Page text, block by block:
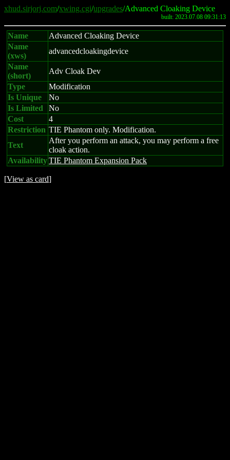
xhud.sirjorj.com/xwing.cgi/upgrades/Advanced Cloaking Device
built: 2023.07.08 09:31:13
Name
Advanced Cloaking Device
Name
(xws)
advancedcloakingdevice
Name
(short)
Adv Cloak Dev
Type
Modification
Is Unique
No
Is Limited
No
Cost
4
Restriction TIE Phantom only. Modification.
Text
After you perform an attack, you may perform a free
cloak action.
AvailabilityTIE Phantom Expansion Pack
[View as card]